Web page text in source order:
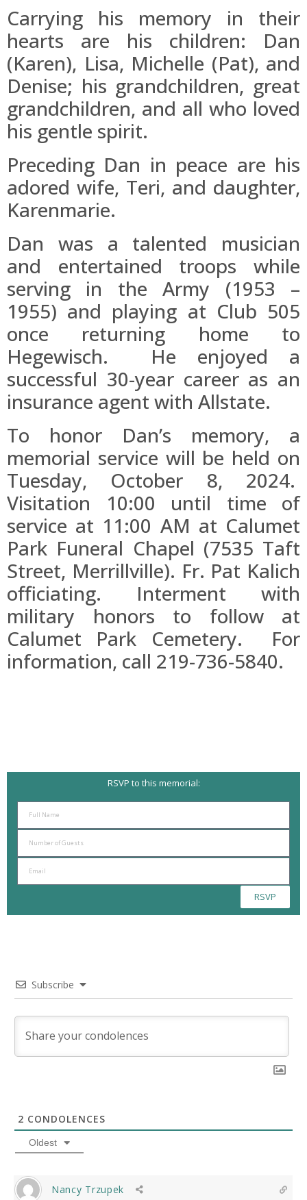
Carrying his memory in their
hearts are his children: Dan
(Karen), Lisa, Michelle (Pat), and
Denise; his grandchildren, great
grandchildren, and all who loved
his gentle spirit.
Preceding Dan in peace are his
adored wife, Teri, and daughter,
Karenmarie.
Dan was a talented musician
and entertained troops while
serving in the Army (1953 –
1955) and playing at Club 505
once returning home to
Hegewisch. He enjoyed a
successful 30-year career as an
insurance agent with Allstate.
To honor Dan’s memory, a
memorial service will be held on
Tuesday, October 8, 2024.
Visitation 10:00 until time of
service at 11:00 AM at Calumet
Park Funeral Chapel (7535 Taft
Street, Merrillville). Fr. Pat Kalich
officiating. Interment with
military honors to follow at
Calumet Park Cemetery. For
information, call 219-736-5840.
RSVP to this memorial:
RSVP
Subscribe
2 CONDOLENCES
Oldest
Nancy Trzupek